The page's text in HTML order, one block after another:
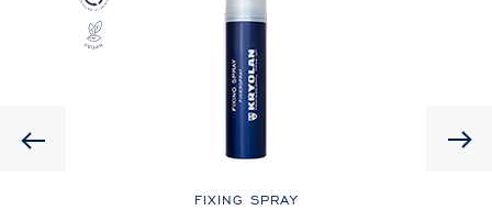
FIXING SPRAY